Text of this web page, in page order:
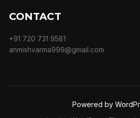
CONTACT
+91 720 731 9581
anmishvarma999@gmail.com
Powered by